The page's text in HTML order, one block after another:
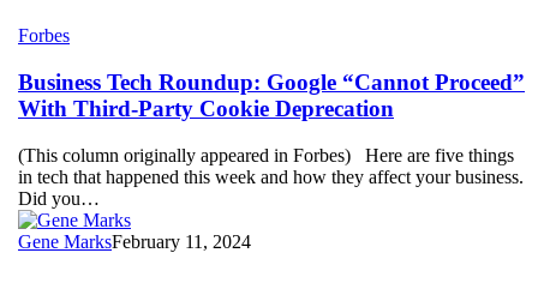
Business
Roundup:
Google
“Cannot
With
Third-
Party
Cookie
Deprecation
Forbes
Business Tech Roundup: Google “Cannot Proceed”
With Third-Party Cookie Deprecation
(This column originally appeared in Forbes) Here are five things
in tech that happened this week and how they affect your business.
Did you…
Gene MarksFebruary 11, 2024